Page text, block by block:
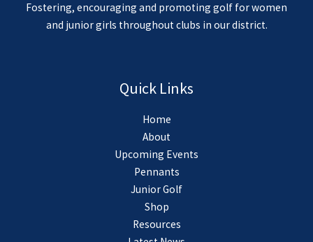
Fostering, encouraging and promoting golf for women
and junior girls throughout clubs in our district.
Quick Links
Home
About
Upcoming Events
Pennants
Junior Golf
Shop
Resources